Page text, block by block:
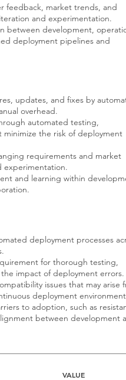
feedback, market trends, and
and experimentation.
between development,
deployment pipelines and
updates, and fixes by
overhead.
automated testing,
minimize the risk of deployment
requirements and market
experimentation.
and learning within
deployment processes
for thorough testing,
impact of deployment errors.
issues that may arise
deployment
to adoption, such as
between development
VALUE